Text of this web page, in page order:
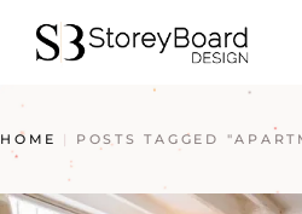
HOME POSTS TAGGED